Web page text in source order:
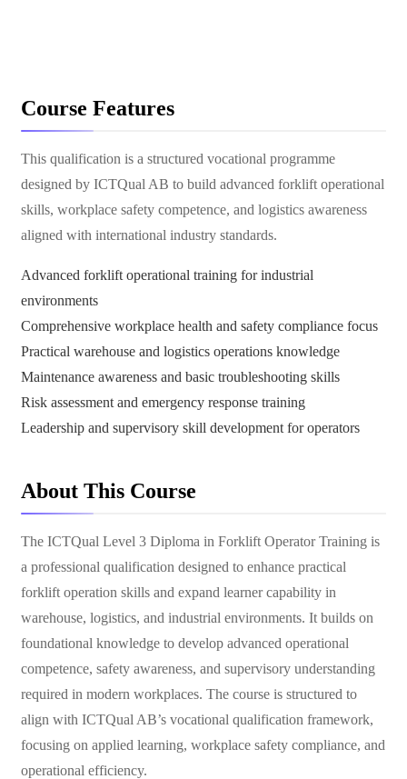
Course Features
This qualification is a structured vocational programme
designed by ICTQual AB to build advanced forklift operational
skills, workplace safety competence, and logistics awareness
aligned with international industry standards.
Advanced forklift operational training for industrial
environments
Comprehensive workplace health and safety compliance focus
Practical warehouse and logistics operations knowledge
Maintenance awareness and basic troubleshooting skills
Risk assessment and emergency response training
Leadership and supervisory skill development for operators
About This Course
The ICTQual Level 3 Diploma in Forklift Operator Training is
a professional qualification designed to enhance practical
forklift operation skills and expand learner capability in
warehouse, logistics, and industrial environments. It builds on
foundational knowledge to develop advanced operational
competence, safety awareness, and supervisory understanding
required in modern workplaces. The course is structured to
align with ICTQual AB’s vocational qualification framework,
focusing on applied learning, workplace safety compliance, and
operational efficiency.